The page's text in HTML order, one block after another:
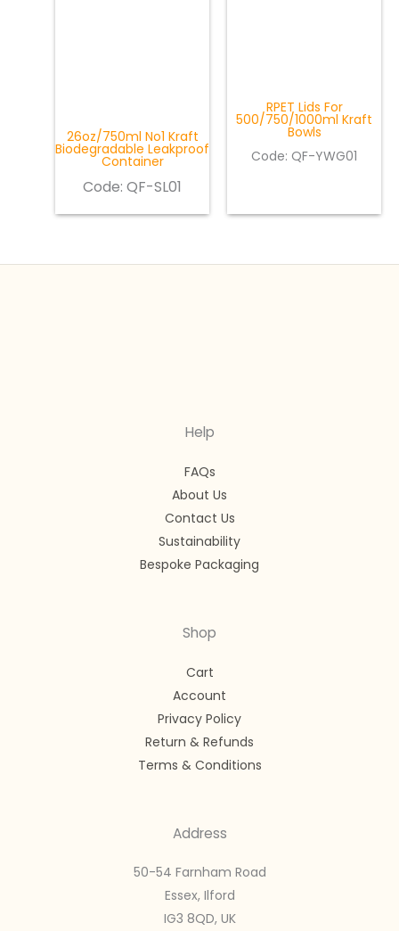
26oz/750ml No1 Kraft
Biodegradable Leakproof
Container
Code: QF-SL01
RPET Lids For
500/750/1000ml Kraft
Bowls
Code: QF-YWG01
Help
FAQs
About Us
Contact Us
Sustainability
Bespoke Packaging
Shop
Cart
Account
Privacy Policy
Return & Refunds
Terms & Conditions
Address
50-54 Farnham Road
Essex, Ilford
IG3 8QD, UK